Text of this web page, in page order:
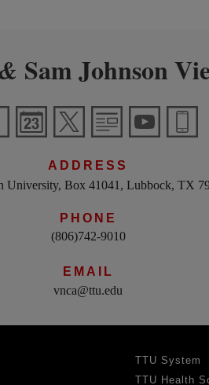
Sam Johnson
ADDRESS
University, Box 41041, Lubbock, TX
PHONE
(806)742-9010
EMAIL
vnca@ttu.edu
TTU System
TTU Health